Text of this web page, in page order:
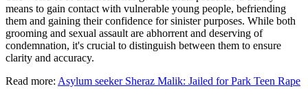
means to gain contact with vulnerable young people, befriending
them and gaining their confidence for sinister purposes. While both
grooming and sexual assault are abhorrent and deserving of
condemnation, it's crucial to distinguish between them to ensure
clarity and accuracy.
Read more: Asylum seeker Sheraz Malik: Jailed for Park Teen Rape